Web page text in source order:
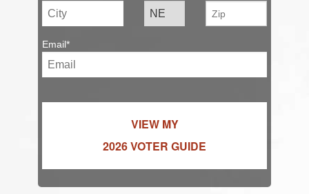
Email*
VIEW MY
2026 VOTER GUIDE